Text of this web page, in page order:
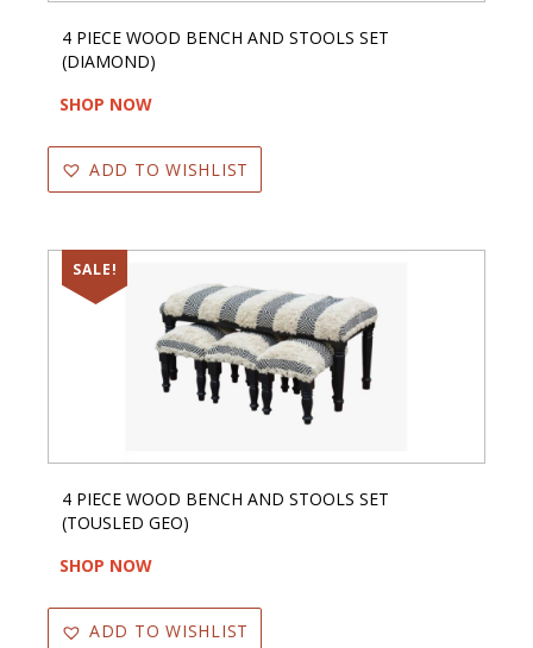
4 PIECE WOOD BENCH AND STOOLS SET
(DIAMOND)
SHOP NOW
ADD TO WISHLIST
SALE!
4 PIECE WOOD BENCH AND STOOLS SET
(TOUSLED GEO)
SHOP NOW
ADD TO WISHLIST